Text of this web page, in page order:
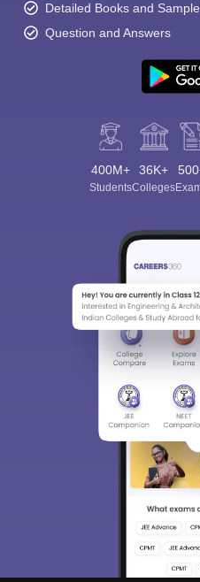
Detailed Books and
Question and Answers
400M+
Students
36K+
Colleges